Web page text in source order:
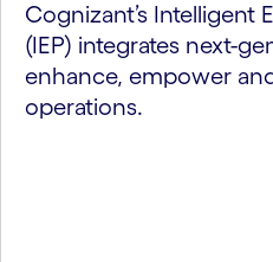
Cognizant’s Intelligent
(IEP) integrates next-
enhance, empower
operations.